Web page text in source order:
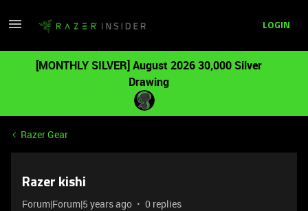
LOGIN
[MONTHLY SILVER] August 2026 30,000 Silver
Drawing
Razer Gear
Razer kishi
Forum|Forum|5 years ago 0 replies